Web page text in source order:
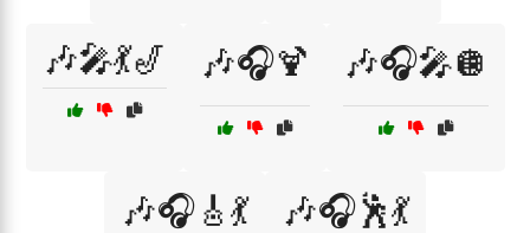
🎶🎤💃🎷 🎶🎧🍹 🎶🎧🎤🪩
🎶🎧🎸💃 🎶🎧🕺💃